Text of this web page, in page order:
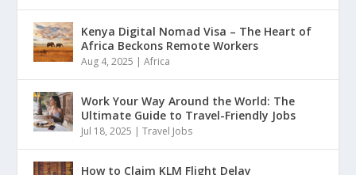
Kenya Digital Nomad Visa – The Heart of
Africa Beckons Remote Workers
Aug 4, 2025 |Africa
Work Your Way Around the World: The
Ultimate Guide to Travel-Friendly Jobs
Jul 18, 2025 |Travel Jobs
How to Claim KLM Flight Delay